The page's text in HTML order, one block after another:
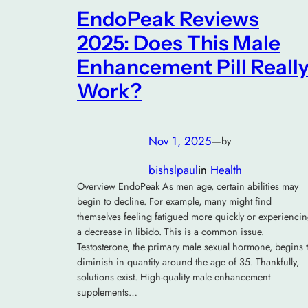
EndoPeak Reviews
2025: Does This Male
Enhancement Pill
Work?
Nov 1, 2025—by
bishslpaulin Health
Overview EndoPeak As men age, certain abilities may
begin to decline. For example, many might find
themselves feeling fatigued more quickly or
a decrease in libido. This is a common issue.
Testosterone, the primary male sexual hormone, begins
diminish in quantity around the age of 35. Thankfully,
solutions exist. High-quality male enhancement
supplements…